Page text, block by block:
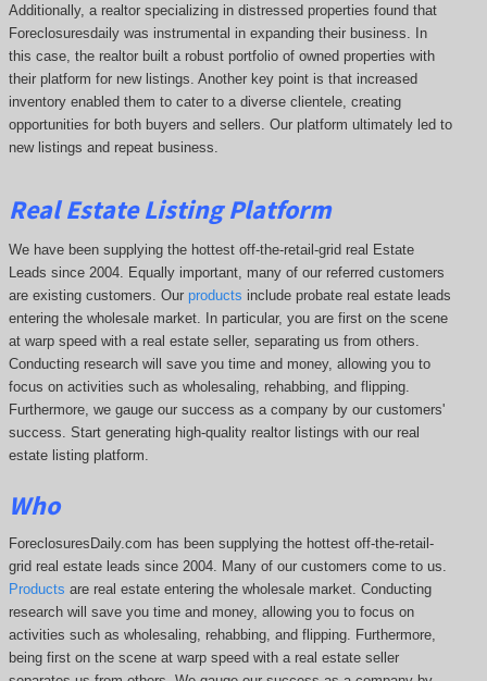
Additionally, a realtor specializing in distressed properties found that
Foreclosuresdaily was instrumental in expanding their business. In
this case, the realtor built a robust portfolio of owned properties with
their platform for new listings. Another key point is that increased
inventory enabled them to cater to a diverse clientele, creating
opportunities for both buyers and sellers. Our platform ultimately led to
new listings and repeat business.
Real Estate Listing Platform
We have been supplying the hottest off-the-retail-grid real Estate
Leads since 2004. Equally important, many of our referred customers
are existing customers. Our products include probate real estate leads
entering the wholesale market. In particular, you are first on the scene
at warp speed with a real estate seller, separating us from others.
Conducting research will save you time and money, allowing you to
focus on activities such as wholesaling, rehabbing, and flipping.
Furthermore, we gauge our success as a company by our customers'
success. Start generating high-quality realtor listings with our real
estate listing platform.
Who
ForeclosuresDaily.com has been supplying the hottest off-the-retail-
grid real estate leads since 2004. Many of our customers come to us.
Products are real estate entering the wholesale market. Conducting
research will save you time and money, allowing you to focus on
activities such as wholesaling, rehabbing, and flipping. Furthermore,
being first on the scene at warp speed with a real estate seller